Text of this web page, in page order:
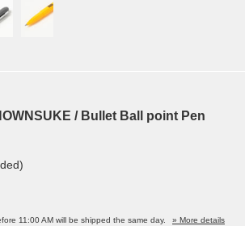
/ Bullet Ball point Pen
11:00 AM will be shipped the same day.
» More details